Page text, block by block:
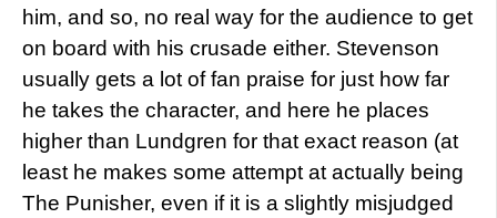
him, and so, no real way for the audience to get
on board with his crusade either. Stevenson
usually gets a lot of fan praise for just how far
he takes the character, and here he places
higher than Lundgren for that exact reason (at
least he makes some attempt at actually being
The Punisher, even if it is a slightly misjudged